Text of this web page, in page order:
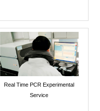
Real Time PCR Experimental
Service